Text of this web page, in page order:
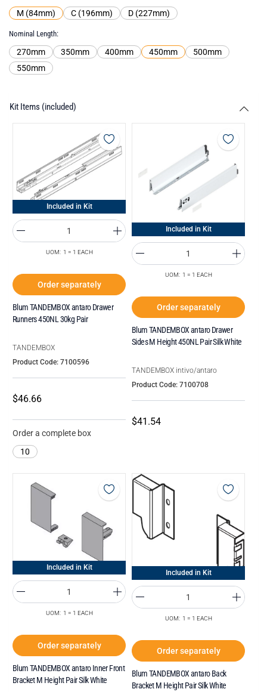
M (84mm) C (196mm) D (227mm)
Nominal Length
270mm 350mm 400mm 450mm
500mm
550mm
Kit Items (included)
Included in Kit
UOM: 1 = 1 EACH
Order separately
Blum TANDEMBOX antaro Drawer
Runners 450NL 30kg Pair
TANDEMBOX
Product Code: 7100596
$46.66
Order a complete box
10
Included in Kit
UOM: 1 = 1 EACH
Order separately
Blum TANDEMBOX antaro Drawer
Sides M Height 450NL Pair Silk White
TANDEMBOX intivo/antaro
Product Code: 7100708
$41.54
Included in Kit
UOM: 1 = 1 EACH
Order separately
Blum TANDEMBOX antaro Inner Front
Bracket M Height Pair Silk White
Included in Kit
UOM: 1 = 1 EACH
Order separately
Blum TANDEMBOX antaro Back
Bracket M Height Pair Silk White